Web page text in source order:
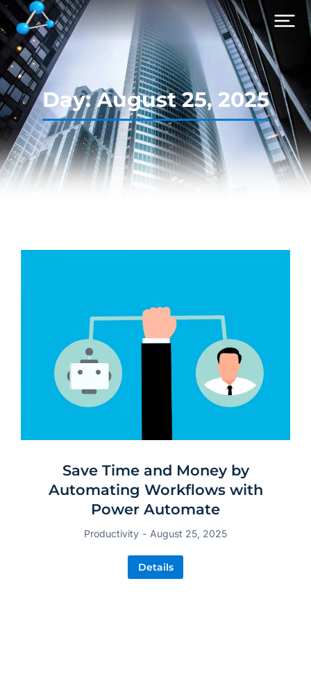
Day: August 25, 2025
Save Time and Money by
Automating Workflows with
Power Automate
Productivity August 25, 2025
Details